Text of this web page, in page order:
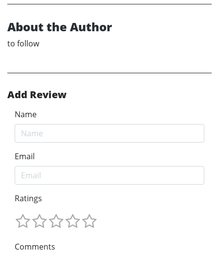
About the Author
to follow
Add Review
Name
Email
Ratings
Comments